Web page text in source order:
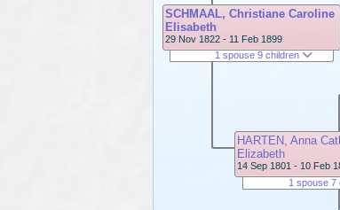
SCHMAAL, Christiane Caroline
Elisabeth
29 Nov 1822 - 11 Feb 1899
1 spouse 9 children
HARTEN, Anna
Elizabeth
14 Sep 1801 - 10 Feb
1 spouse 7